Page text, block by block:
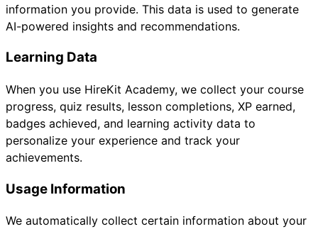
information you provide. This data is used to generate
AI-powered insights and recommendations.
Learning Data
When you use HireKit Academy, we collect your course
progress, quiz results, lesson completions, XP earned,
badges achieved, and learning activity data to
personalize your experience and track your
achievements.
Usage Information
We automatically collect certain information about your